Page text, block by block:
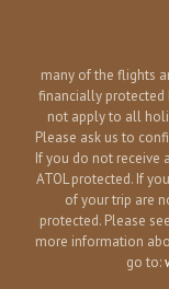
many of the flights
financially protected
not apply to all
Please ask us to
If you do not receive
ATOL protected. If
of your trip are
protected. Please
more information
go to: